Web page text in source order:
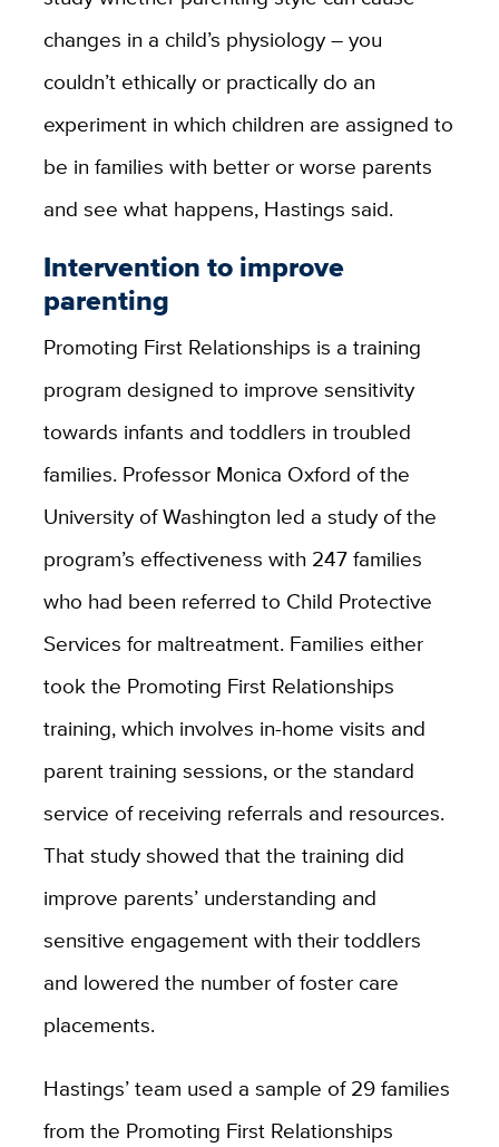
changes in a child’s physiology – you
couldn’t ethically or practically do an
experiment in which children are assigned to
be in families with better or worse parents
and see what happens, Hastings said.
Intervention to improve
parenting
Promoting First Relationships is a training
program designed to improve sensitivity
towards infants and toddlers in troubled
families. Professor Monica Oxford of the
University of Washington led a study of the
program’s effectiveness with 247 families
who had been referred to Child Protective
Services for maltreatment. Families either
took the Promoting First Relationships
training, which involves in-home visits and
parent training sessions, or the standard
service of receiving referrals and resources.
That study showed that the training did
improve parents’ understanding and
sensitive engagement with their toddlers
and lowered the number of foster care
placements.
Hastings’ team used a sample of 29 families
from the Promoting First Relationships